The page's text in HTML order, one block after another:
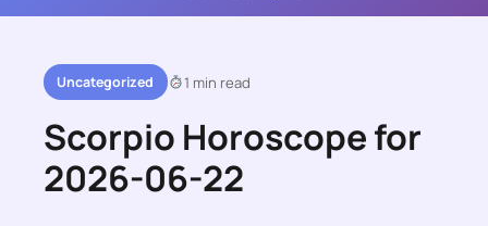
Uncategorized 1 min read
Scorpio Horoscope for
2026-06-22